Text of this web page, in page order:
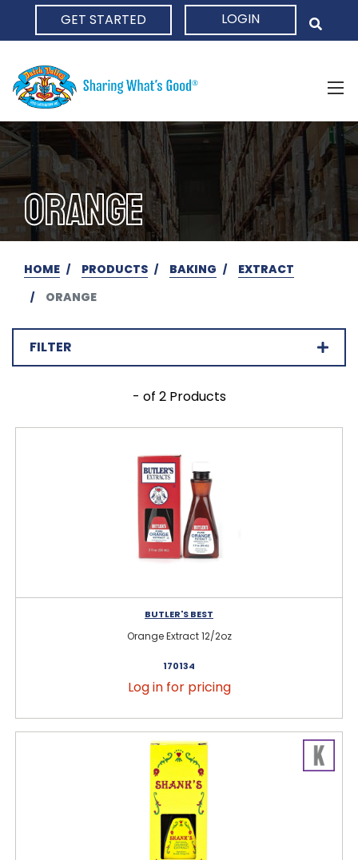
GET STARTED LOGIN
ORANGE
HOME PRODUCTS BAKING
EXTRACT
ORANGE
FILTER
- of 2 Products
BUTLER'S BEST
Orange Extract 12/2oz
170134
Log in for pricing